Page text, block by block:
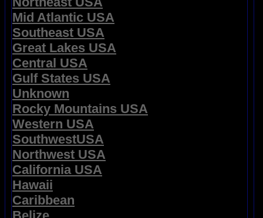
Mid Atlantic USA
Southeast USA
Great Lakes USA
Central USA
Gulf States USA
Unknown
Rocky Mountains USA
Western USA
SouthwestUSA
Northwest USA
California USA
Hawaii
Caribbean